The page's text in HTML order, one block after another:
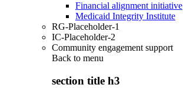
Financial alignment initiative
Medicaid Integrity Institute
RG-Placeholder-1
IC-Placeholder-2
Community engagement support
Back to menu
section title h3